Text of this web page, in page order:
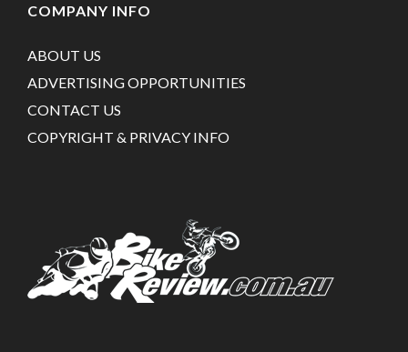
COMPANY INFO
ABOUT US
ADVERTISING OPPORTUNITIES
CONTACT US
COPYRIGHT & PRIVACY INFO